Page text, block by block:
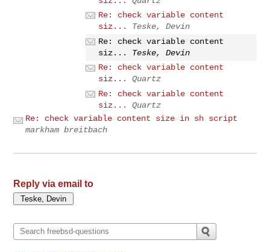
Re: check variable content
siz...
Teske, Devin
Re: check variable content
siz...
Teske, Devin
Re: check variable content
siz...
Quartz
Re: check variable content
siz...
Quartz
Re: check variable content size in sh script
markham breitbach
Reply via email to